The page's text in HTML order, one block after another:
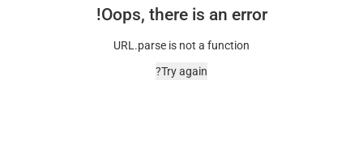
Oops, there is an error!
URL.parse is not a function
Try again?